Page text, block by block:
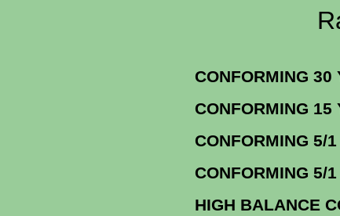
Rate Sheets
CONFORMING 5/1
HIGH BALANCE